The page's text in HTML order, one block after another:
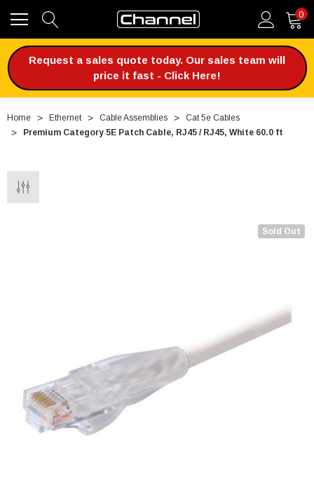
0
Request a sales quote today. Our sales team will
price it fast - Click Here!
Home Ethernet Cable Assemblies
Cat 5e Cables
Premium Category 5E Patch Cable, RJ45 / RJ45, White 60.0 ft
Sold Out